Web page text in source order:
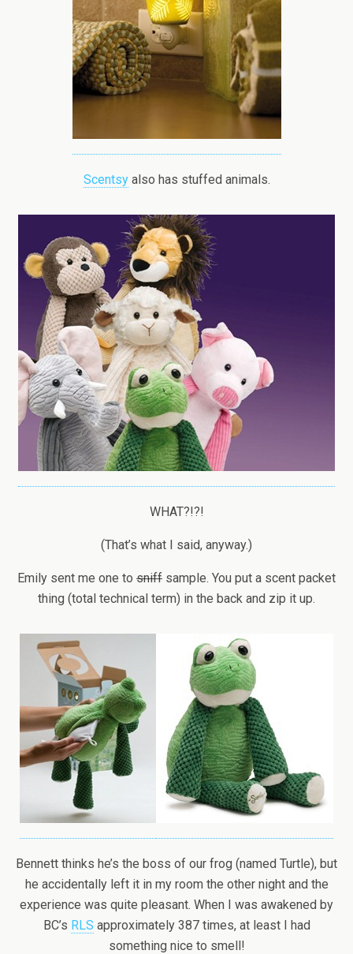
Scentsyalso has stuffed animals.
WHAT?!?!
(That’s what I said, anyway.)
Emily sent me one to sniff sample. You put a scent packet
thing (total technical term) in the back and zip it up.
Bennett thinks he’s the boss of our frog (named Turtle), but
he accidentally left it in my room the other night and the
experience was quite pleasant. When I was awakened by
BC’s RLS approximately 387 times, at least I had
something nice to smell!